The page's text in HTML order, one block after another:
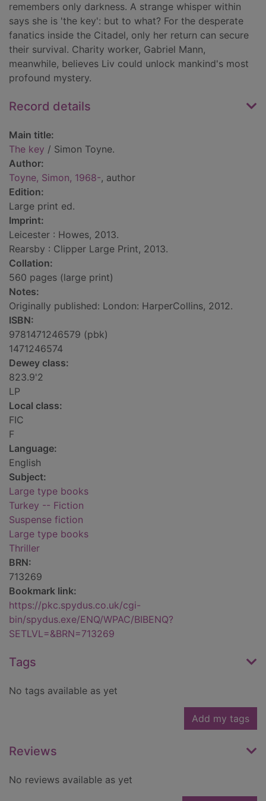
remembers only darkness. A strange whisper within
says she is 'the key': but to what? For the desperate
fanatics inside the Citadel, only her return can secure
their survival. Charity worker, Gabriel Mann,
meanwhile, believes Liv could unlock mankind's most
profound mystery.
Record details
Main title:
The key / Simon Toyne.
Author:
Toyne, Simon, 1968-, author
Edition:
Large print ed.
Imprint:
Leicester : Howes, 2013.
Rearsby : Clipper Large Print, 2013.
Collation:
560 pages (large print)
Notes:
Originally published: London: HarperCollins, 2012.
ISBN:
9781471246579 (pbk)
1471246574
Dewey class:
823.9'2
LP
Local class:
FIC
F
Language:
English
Subject:
Large type books
Turkey -- Fiction
Suspense fiction
Large type books
Thriller
BRN:
713269
Bookmark link:
https://pkc.spydus.co.uk/cgi-
bin/spydus.exe/ENQ/WPAC/BIBENQ?
SETLVL=&BRN=713269
Tags
No tags available as yet
Add my tags
Reviews
No reviews available as yet